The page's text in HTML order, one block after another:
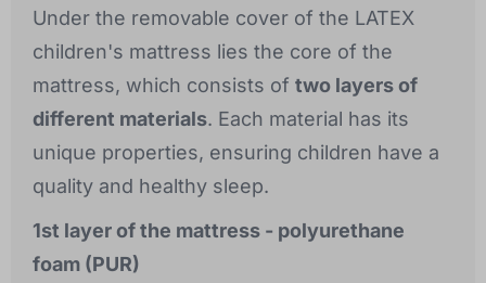
Under the removable cover of the LATEX
children's mattress lies the core of the
mattress, which consists of two layers of
different materials. Each material has its
unique properties, ensuring children have a
quality and healthy sleep.
1st layer of the mattress - polyurethane
foam (PUR)